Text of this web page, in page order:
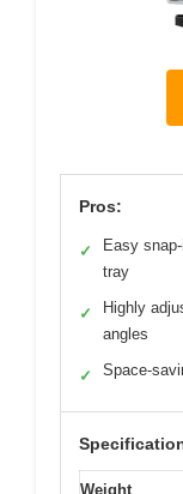
Pros:
✓
Easy
tray
✓
Highly
angles
✓ Space-
Weight